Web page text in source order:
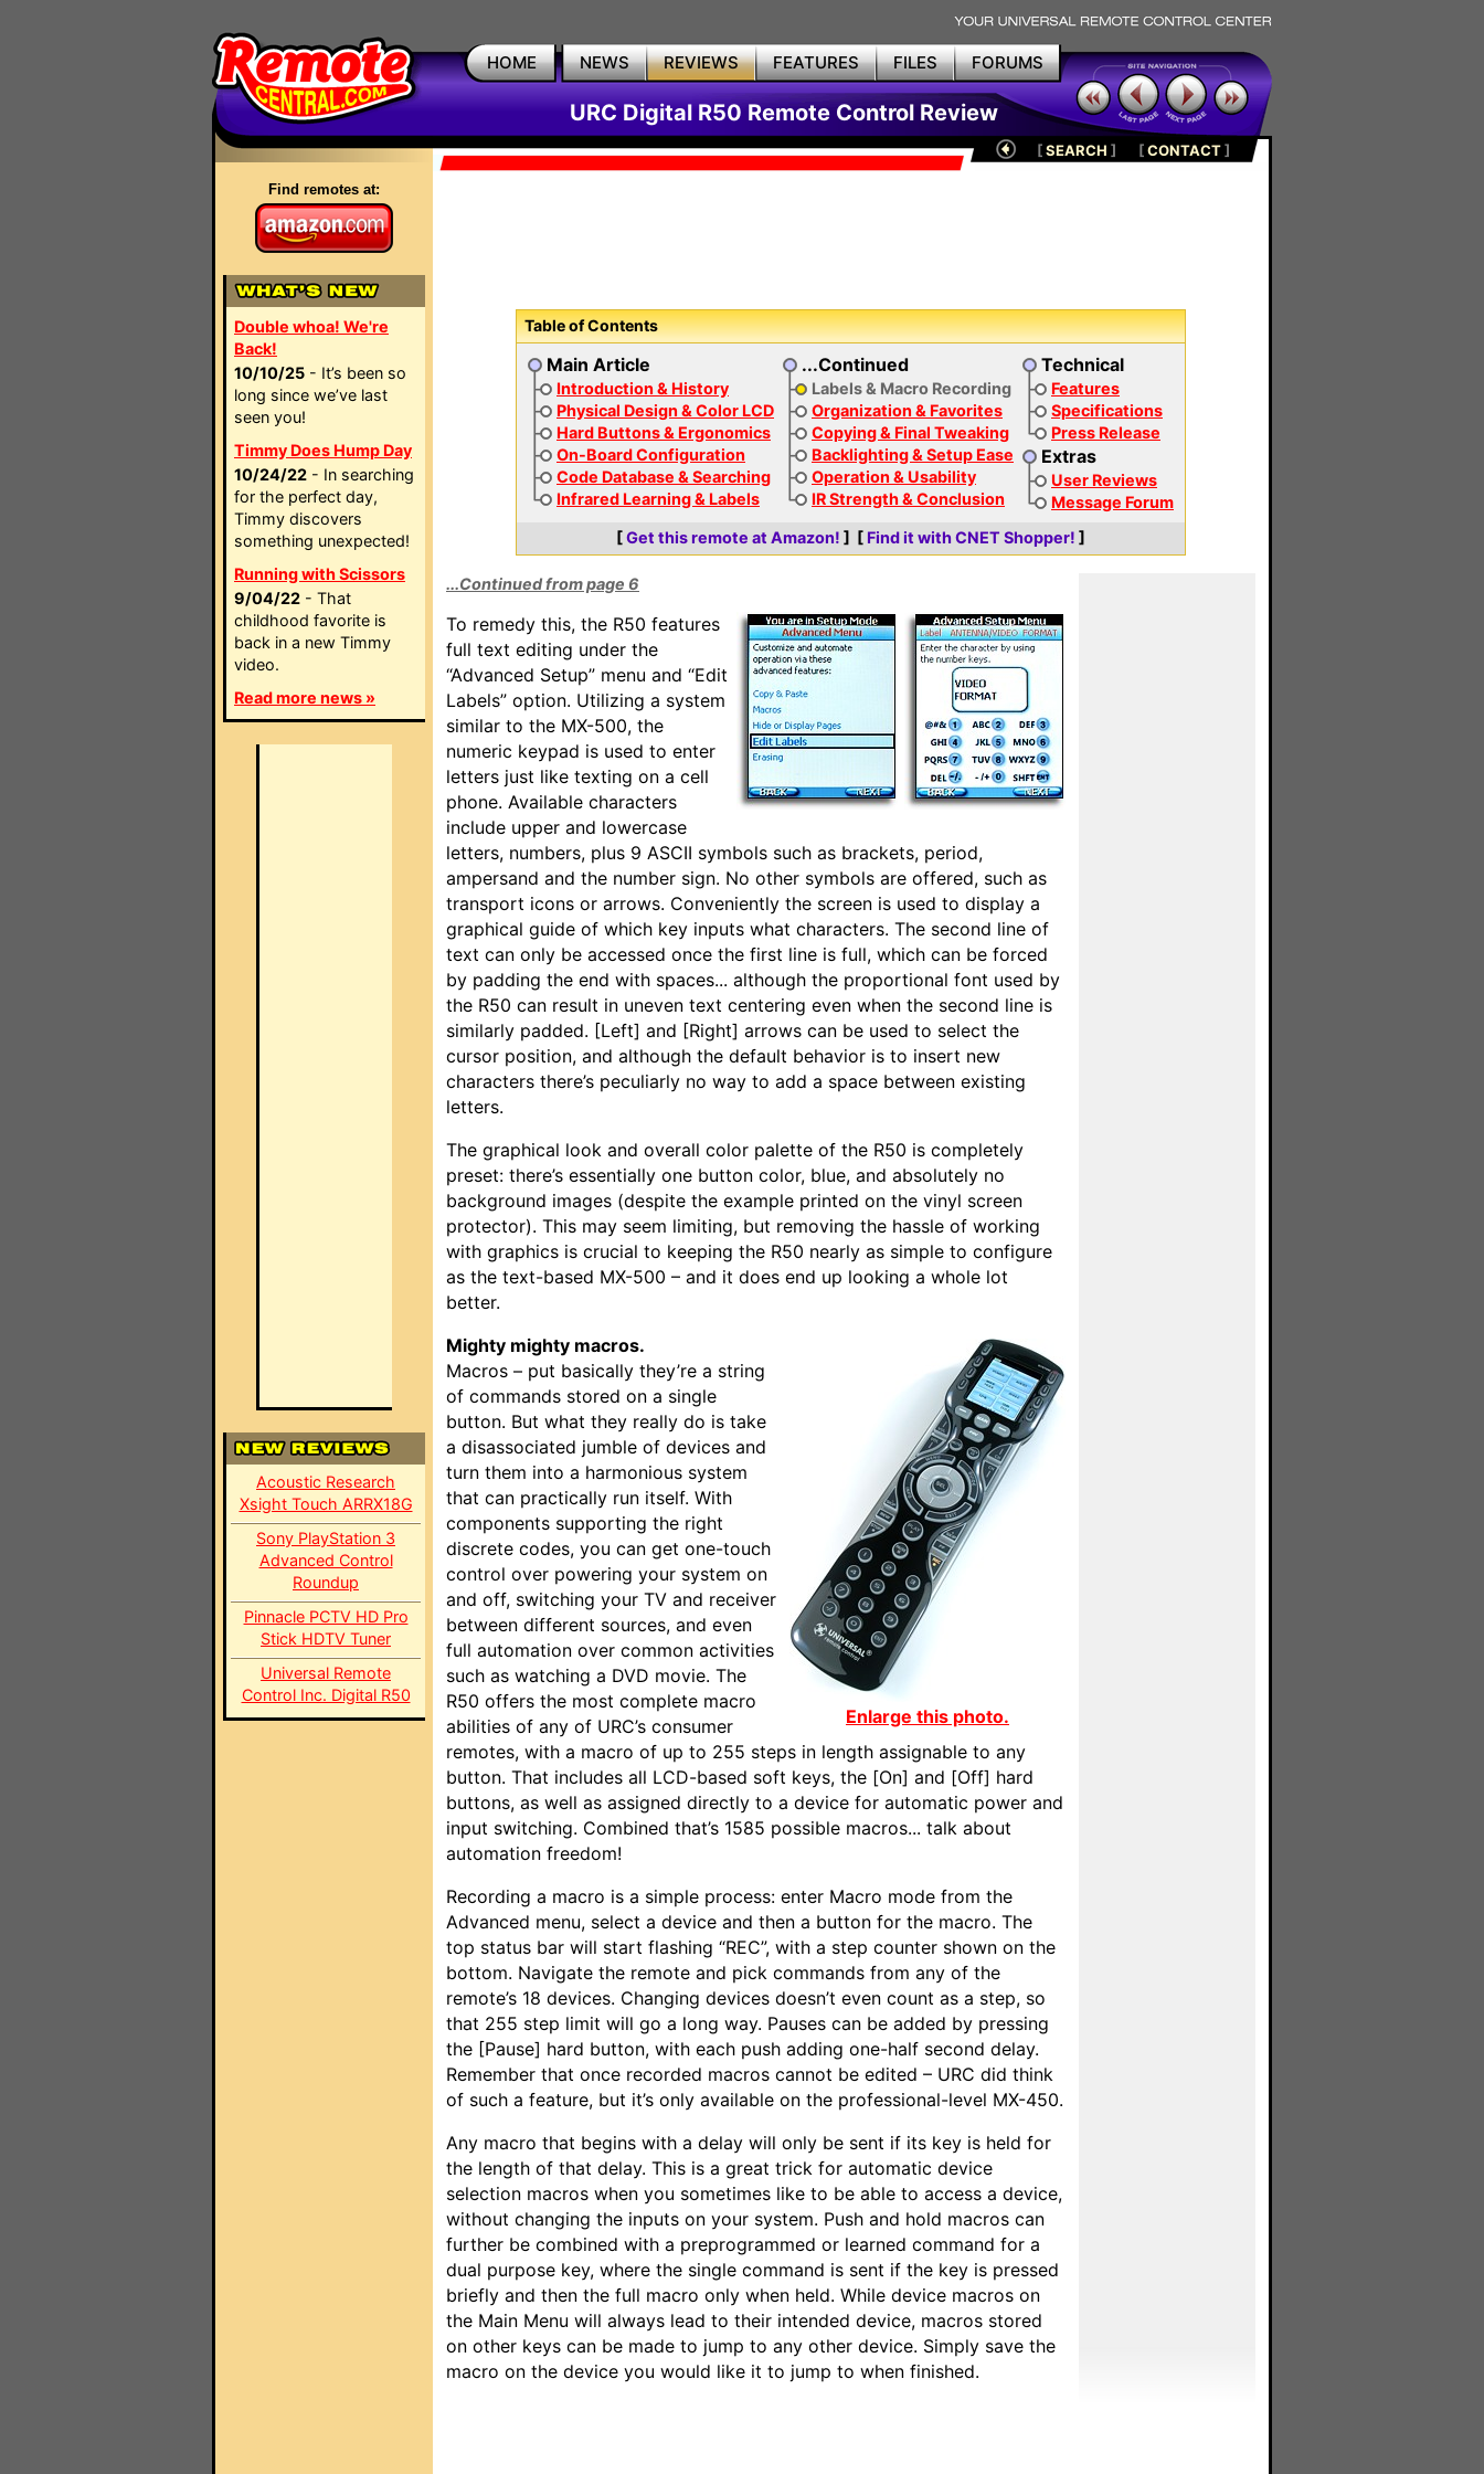
HOME NEWS REVIEWS FEATURES FILES FORUMS
URC Digital R50 Remote Control Review
Find remotes at:
Double whoa! We're
Back!
10/10/25 - It’s been so
long since we’ve last
seen you!
Timmy Does Hump Day
10/24/22 - In searching
for the perfect day,
Timmy discovers
something unexpected!
Running with Scissors
9/04/22 - That
childhood favorite is
back in a new Timmy
video.
Read more news »
Acoustic Research
Xsight Touch ARRX18G
Sony PlayStation 3
Advanced Control
Roundup
Pinnacle PCTV HD Pro
Stick HDTV Tuner
Universal Remote
Control Inc. Digital R50
[SEARCH ] [CONTACT]
Table of Contents
Main Article
Introduction & History
Physical Design & Color LCD
Hard Buttons & Ergonomics
On-Board Configuration
Code Database & Searching
Infrared Learning & Labels
...Continued
Labels & Macro Recording
Organization & Favorites
Copying & Final Tweaking
Backlighting & Setup Ease
Operation & Usability
IR Strength & Conclusion
Technical
Features
Specifications
Press Release
Extras
User Reviews
Message Forum
[Get this remote at Amazon! ] [ Find it with CNET Shopper! ]
...Continued from page 6
To remedy this, the R50 features
full text editing under the
“Advanced Setup” menu and “Edit
Labels” option. Utilizing a system
similar to the MX-500, the
numeric keypad is used to enter
letters just like texting on a cell
phone. Available characters
include upper and lowercase
letters, numbers, plus 9 ASCII symbols such as brackets, period,
ampersand and the number sign. No other symbols are offered, such as
transport icons or arrows. Conveniently the screen is used to display a
graphical guide of which key inputs what characters. The second line of
text can only be accessed once the first line is full, which can be forced
by padding the end with spaces... although the proportional font used by
the R50 can result in uneven text centering even when the second line is
similarly padded. [Left] and [Right] arrows can be used to select the
cursor position, and although the default behavior is to insert new
characters there’s peculiarly no way to add a space between existing
letters.
The graphical look and overall color palette of the R50 is completely
preset: there’s essentially one button color, blue, and absolutely no
background images (despite the example printed on the vinyl screen
protector). This may seem limiting, but removing the hassle of working
with graphics is crucial to keeping the R50 nearly as simple to configure
as the text-based MX-500 – and it does end up looking a whole lot
better.
Enlarge this photo.
Mighty mighty macros.
Macros – put basically they’re a string
of commands stored on a single
button. But what they really do is take
a disassociated jumble of devices and
turn them into a harmonious system
that can practically run itself. With
components supporting the right
discrete codes, you can get one-touch
control over powering your system on
and off, switching your TV and receiver
between different sources, and even
full automation over common activities
such as watching a DVD movie. The
R50 offers the most complete macro
abilities of any of URC’s consumer
remotes, with a macro of up to 255 steps in length assignable to any
button. That includes all LCD-based soft keys, the [On] and [Off] hard
buttons, as well as assigned directly to a device for automatic power and
input switching. Combined that’s 1585 possible macros... talk about
automation freedom!
Recording a macro is a simple process: enter Macro mode from the
Advanced menu, select a device and then a button for the macro. The
top status bar will start flashing “REC”, with a step counter shown on the
bottom. Navigate the remote and pick commands from any of the
remote’s 18 devices. Changing devices doesn’t even count as a step, so
that 255 step limit will go a long way. Pauses can be added by pressing
the [Pause] hard button, with each push adding one-half second delay.
Remember that once recorded macros cannot be edited – URC did think
of such a feature, but it’s only available on the professional-level MX-450.
Any macro that begins with a delay will only be sent if its key is held for
the length of that delay. This is a great trick for automatic device
selection macros when you sometimes like to be able to access a device,
without changing the inputs on your system. Push and hold macros can
further be combined with a preprogrammed or learned command for a
dual purpose key, where the single command is sent if the key is pressed
briefly and then the full macro only when held. While device macros on
the Main Menu will always lead to their intended device, macros stored
on other keys can be made to jump to any other device. Simply save the
macro on the device you would like it to jump to when finished.